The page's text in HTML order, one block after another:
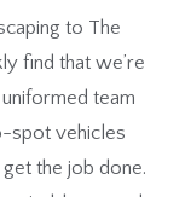
to The
find that we’re
team
spot vehicles
the job done.